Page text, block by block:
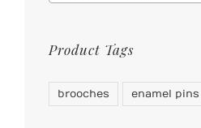
Product Tags
brooches enamel pins